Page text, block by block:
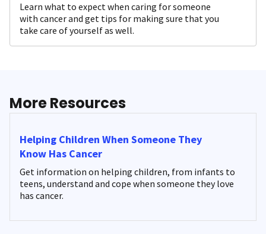
Learn what to expect when caring for someone
with cancer and get tips for making sure that you
take care of yourself as well.
More Resources
Helping Children When Someone They
Know Has Cancer
Get information on helping children, from infants to
teens, understand and cope when someone they love
has cancer.